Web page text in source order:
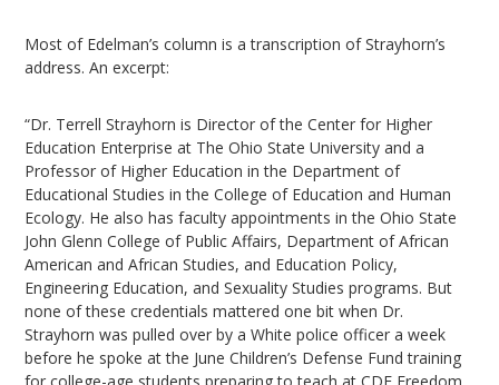
Most of Edelman’s column is a transcription of Strayhorn’s
address. An excerpt:
“Dr. Terrell Strayhorn is Director of the Center for Higher
Education Enterprise at The Ohio State University and a
Professor of Higher Education in the Department of
Educational Studies in the College of Education and Human
Ecology. He also has faculty appointments in the Ohio State
John Glenn College of Public Affairs, Department of African
American and African Studies, and Education Policy,
Engineering Education, and Sexuality Studies programs. But
none of these credentials mattered one bit when Dr.
Strayhorn was pulled over by a White police officer a week
before he spoke at the June Children’s Defense Fund training